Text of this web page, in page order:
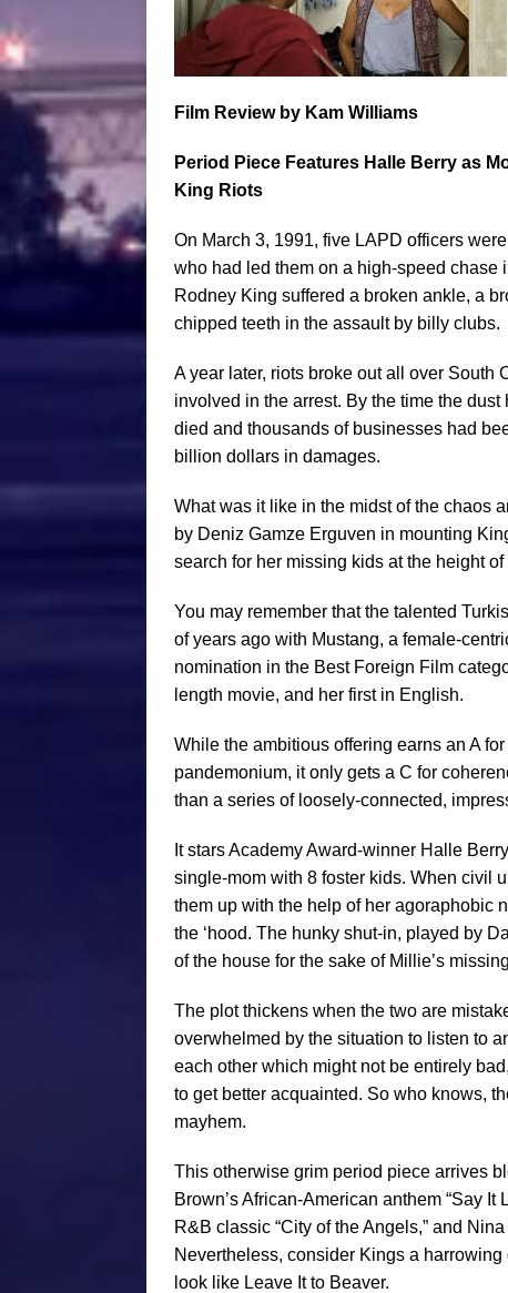
Film Review by Kam Williams
Period Piece Features Halle Berry as
King Riots
On March 3, 1991, five LAPD officers
who had led them on a high-speed chase
Rodney King suffered a broken ankle, a
chipped teeth in the assault by billy clubs.
A year later, riots broke out all over South
involved in the arrest. By the time the
died and thousands of businesses had
billion dollars in damages.
What was it like in the midst of the chaos
by Deniz Gamze Erguven in mounting
search for her missing kids at the height
You may remember that the talented
of years ago with Mustang, a female-
nomination in the Best Foreign Film
length movie, and her first in English.
While the ambitious offering earns an A
pandemonium, it only gets a C for
than a series of loosely-connected,
It stars Academy Award-winner Halle
single-mom with 8 foster kids. When civil
them up with the help of her agoraphobic
the ‘hood. The hunky shut-in, played by
of the house for the sake of Millie’s
The plot thickens when the two are
overwhelmed by the situation to listen to
each other which might not be entirely
to get better acquainted. So who knows,
mayhem.
This otherwise grim period piece arrives
Brown’s African-American anthem “Say It
R&B classic “City of the Angels,” and
Nevertheless, consider Kings a
look like Leave It to Beaver.